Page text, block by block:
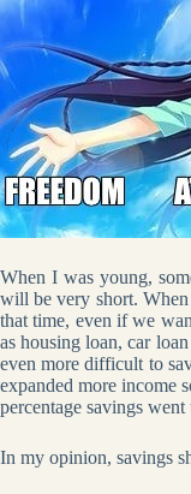
When I was young,
will be very short.
that time, even if we
as housing loan, car
even more difficult to
expanded more income
percentage savings went
In my opinion, savings